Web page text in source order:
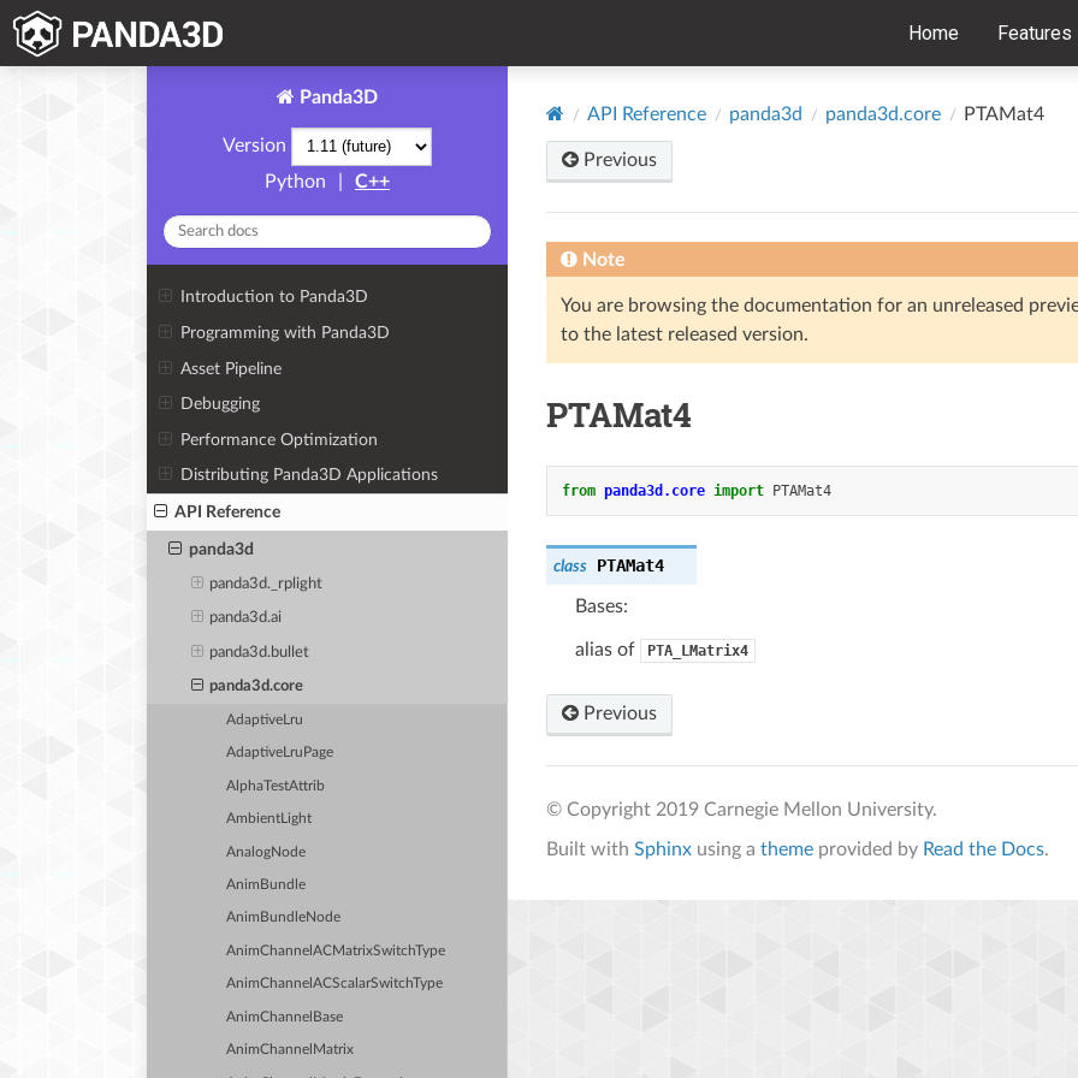
Home Features
Panda3D
Version
Python
C++
Introduction to Panda3D
Programming with Panda3D
Asset Pipeline
Debugging
Performance Optimization
Distributing Panda3D Applications
API Reference
panda3d
panda3d._rplight
panda3d.ai
panda3d.bullet
panda3d.core
AdaptiveLru
AdaptiveLruPage
AlphaTestAttrib
AmbientLight
AnalogNode
AnimBundle
AnimBundleNode
AnimChannelACMatrixSwitchType
AnimChannelACScalarSwitchType
AnimChannelBase
AnimChannelMatrix
API Reference panda3d panda3d.core PTAMat4
Previous
Note
You are browsing the documentation for an unreleased
to the latest released version.
PTAMat4
from panda3d.core import PTAMat4
class PTAMat4
Bases:
alias of PTA_LMatrix4
Previous
© Copyright 2019 Carnegie Mellon University.
Built with Sphinx using a theme provided by Read the Docs.